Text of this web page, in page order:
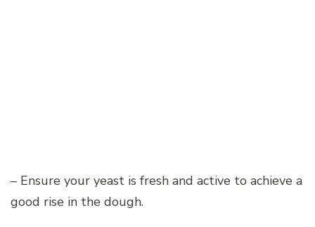
– Ensure your yeast is fresh and active to achieve a
good rise in the dough.